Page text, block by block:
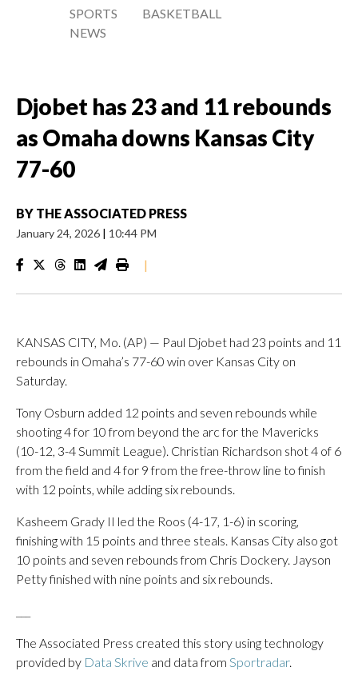
SPORTS
NEWS
BASKETBALL
Djobet has 23 and 11 rebounds
as Omaha downs Kansas City
77-60
BY THE ASSOCIATED PRESS
January 24, 2026 | 10:44 PM
|
KANSAS CITY, Mo. (AP) — Paul Djobet had 23 points and 11
rebounds in Omaha’s 77-60 win over Kansas City on
Saturday.
Tony Osburn added 12 points and seven rebounds while
shooting 4 for 10 from beyond the arc for the Mavericks
(10-12, 3-4 Summit League). Christian Richardson shot 4 of 6
from the field and 4 for 9 from the free-throw line to finish
with 12 points, while adding six rebounds.
Kasheem Grady II led the Roos (4-17, 1-6) in scoring,
finishing with 15 points and three steals. Kansas City also got
10 points and seven rebounds from Chris Dockery. Jayson
Petty finished with nine points and six rebounds.
The Associated Press created this story using technology
provided by Data Skrive and data from Sportradar.